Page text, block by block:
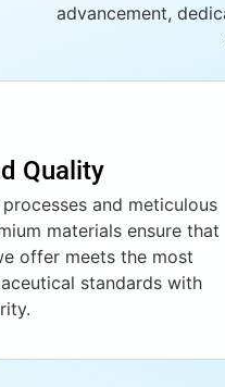
advancement,
Quality
and meticulous
materials ensure that
offer meets the most
standards with